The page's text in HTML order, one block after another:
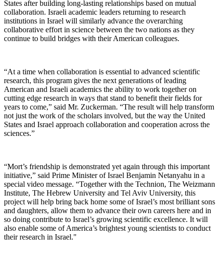
States after building long-lasting relationships based on mutual
collaboration. Israeli academic leaders returning to research
institutions in Israel will similarly advance the overarching
collaborative effort in science between the two nations as they
continue to build bridges with their American colleagues.
“At a time when collaboration is essential to advanced scientific
research, this program gives the next generations of leading
American and Israeli academics the ability to work together on
cutting edge research in ways that stand to benefit their fields for
years to come,” said Mr. Zuckerman. “The result will help transform
not just the work of the scholars involved, but the way the United
States and Israel approach collaboration and cooperation across the
sciences.”
“Mort’s friendship is demonstrated yet again through this important
initiative,” said Prime Minister of Israel Benjamin Netanyahu in a
special video message. “Together with the Technion, The Weizmann
Institute, The Hebrew University and Tel Aviv University, this
project will help bring back home some of Israel’s most brilliant sons
and daughters, allow them to advance their own careers here and in
so doing contribute to Israel’s growing scientific excellence. It will
also enable some of America’s brightest young scientists to conduct
their research in Israel."